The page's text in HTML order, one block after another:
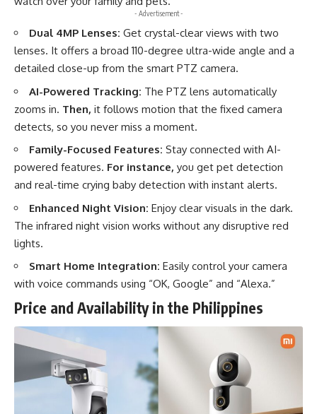
- Advertisement -
Dual 4MP Lenses: Get crystal-clear views with two
lenses. It offers a broad 110-degree ultra-wide angle and a
detailed close-up from the smart PTZ camera.
AI-Powered Tracking: The PTZ lens automatically
zooms in. Then, it follows motion that the fixed camera
detects, so you never miss a moment.
Family-Focused Features: Stay connected with AI-
powered features. For instance, you get pet detection
and real-time crying baby detection with instant alerts.
Enhanced Night Vision: Enjoy clear visuals in the dark.
The infrared night vision works without any disruptive red
lights.
Smart Home Integration: Easily control your camera
with voice commands using “OK, Google” and “Alexa.”
Price and Availability in the Philippines